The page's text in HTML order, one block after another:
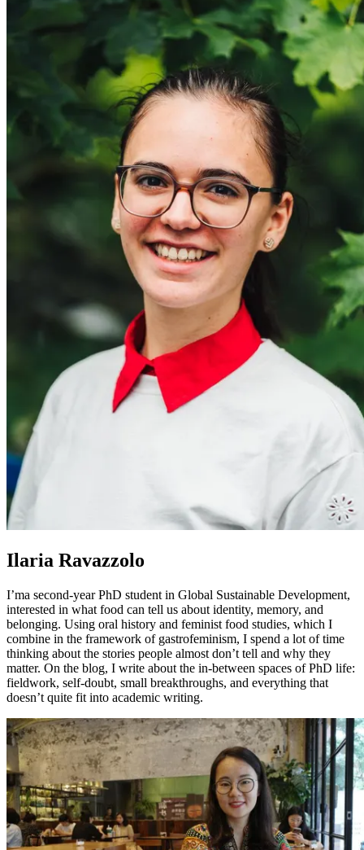
Ilaria Ravazzolo
I’ma second-year PhD student in Global Sustainable Development,
interested in what food can tell us about identity, memory, and
belonging. Using oral history and feminist food studies, which I
combine in the framework of gastrofeminism, I spend a lot of time
thinking about the stories people almost don’t tell and why they
matter. On the blog, I write about the in-between spaces of PhD life:
fieldwork, self-doubt, small breakthroughs, and everything that
doesn’t quite fit into academic writing.